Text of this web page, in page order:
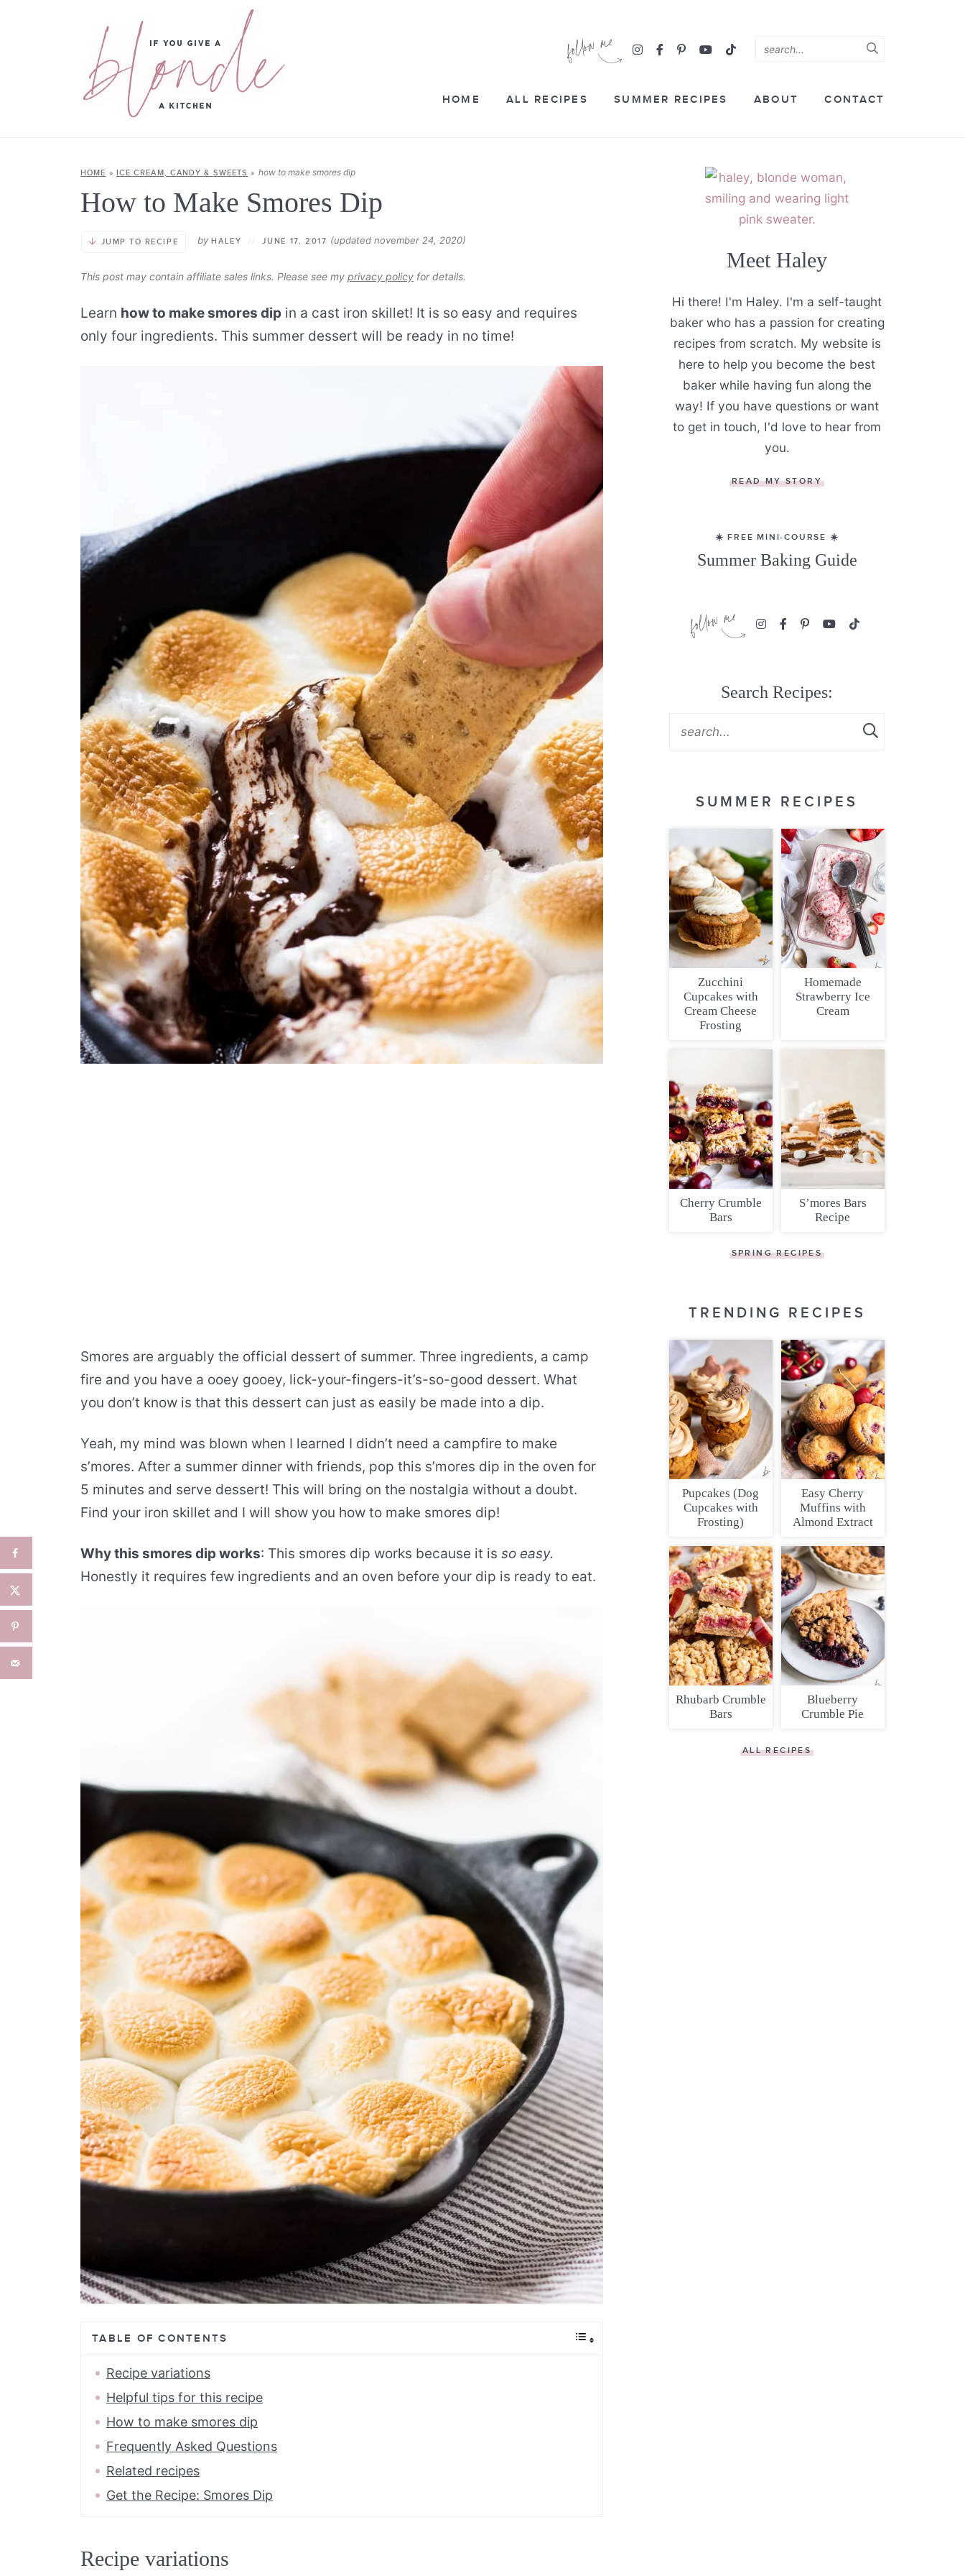
HOME ALL RECIPES SUMMER RECIPES ABOUT CONTACT
HOME » ICE CREAM, CANDY & SWEETS » how to make smores dip
How to Make Smores Dip
JUMP TO RECIPE by HALEY // JUNE 17, 2017 (updated november 24, 2020)
This post may contain affiliate sales links. Please see my privacy policy for details.
Learn how to make smores dip in a cast iron skillet! It is so easy and requires
only four ingredients. This summer dessert will be ready in no time!
Smores are arguably the official dessert of summer. Three ingredients, a camp
fire and you have a ooey gooey, lick-your-fingers-it’s-so-good dessert. What
you don’t know is that this dessert can just as easily be made into a dip.
Yeah, my mind was blown when I learned I didn’t need a campfire to make
s’mores. After a summer dinner with friends, pop this s’mores dip in the oven for
5 minutes and serve dessert! This will bring on the nostalgia without a doubt.
Find your iron skillet and I will show you how to make smores dip!
Why this smores dip works: This smores dip works because it is so easy.
Honestly it requires few ingredients and an oven before your dip is ready to eat.
TABLE OF CONTENTS
Recipe variations
Helpful tips for this recipe
How to make smores dip
Frequently Asked Questions
Related recipes
Get the Recipe: Smores Dip
Recipe variations
Meet Haley
Hi there! I'm Haley. I'm a self-taught
baker who has a passion for creating
recipes from scratch. My website is
here to help you become the best
baker while having fun along the
way! If you have questions or want
to get in touch, I'd love to hear from
you.
READ MY STORY
☀️ FREE MINI-COURSE ☀️
Summer Baking Guide
Search Recipes:
SUMMER RECIPES
Zucchini
Cupcakes with
Cream Cheese
Frosting
Homemade
Strawberry Ice
Cream
Cherry Crumble
Bars
S’mores Bars
Recipe
SPRING RECIPES
TRENDING RECIPES
Pupcakes (Dog
Cupcakes with
Frosting)
Easy Cherry
Muffins with
Almond Extract
Rhubarb Crumble
Bars
Blueberry
Crumble Pie
ALL RECIPES